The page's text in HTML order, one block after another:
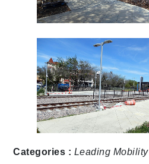
Categories : Leading Mobility